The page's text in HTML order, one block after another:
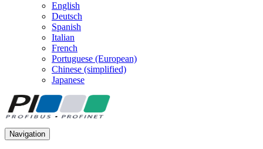
English
Deutsch
Spanish
Italian
French
Portuguese (European)
Chinese (simplified)
Japanese
Navigation